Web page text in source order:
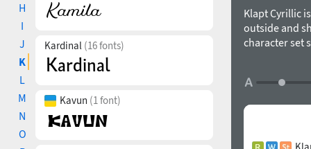
H
I
J
K
L
M
N
O
Kardinal (16 fonts)
Kavun (1 font)
Klapt Cyrillic
outside and
character set
has a